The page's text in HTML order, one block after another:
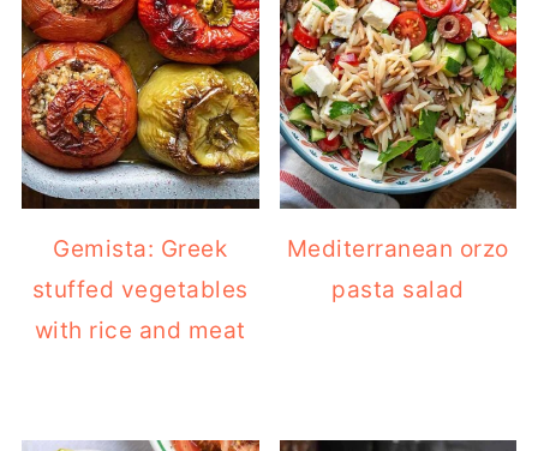
Gemista: Greek
stuffed vegetables
with rice and meat
Mediterranean orzo
pasta salad